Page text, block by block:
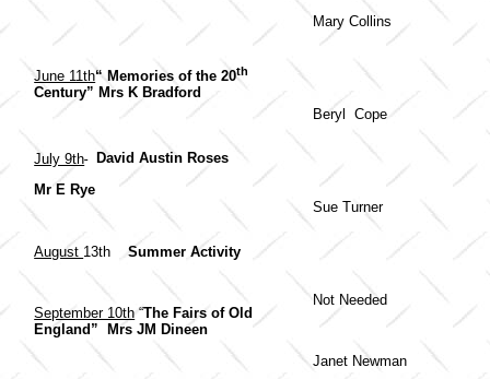
June 11th“ Memories of the 20th
Century” Mrs K Bradford
July 9th
David Austin Roses
Mr E Rye
August 13thSummer Activity
September 10th “The Fairs of Old
England” Mrs JM Dineen
Mary Collins
Beryl Cope
Sue Turner
Not Needed
Janet Newman